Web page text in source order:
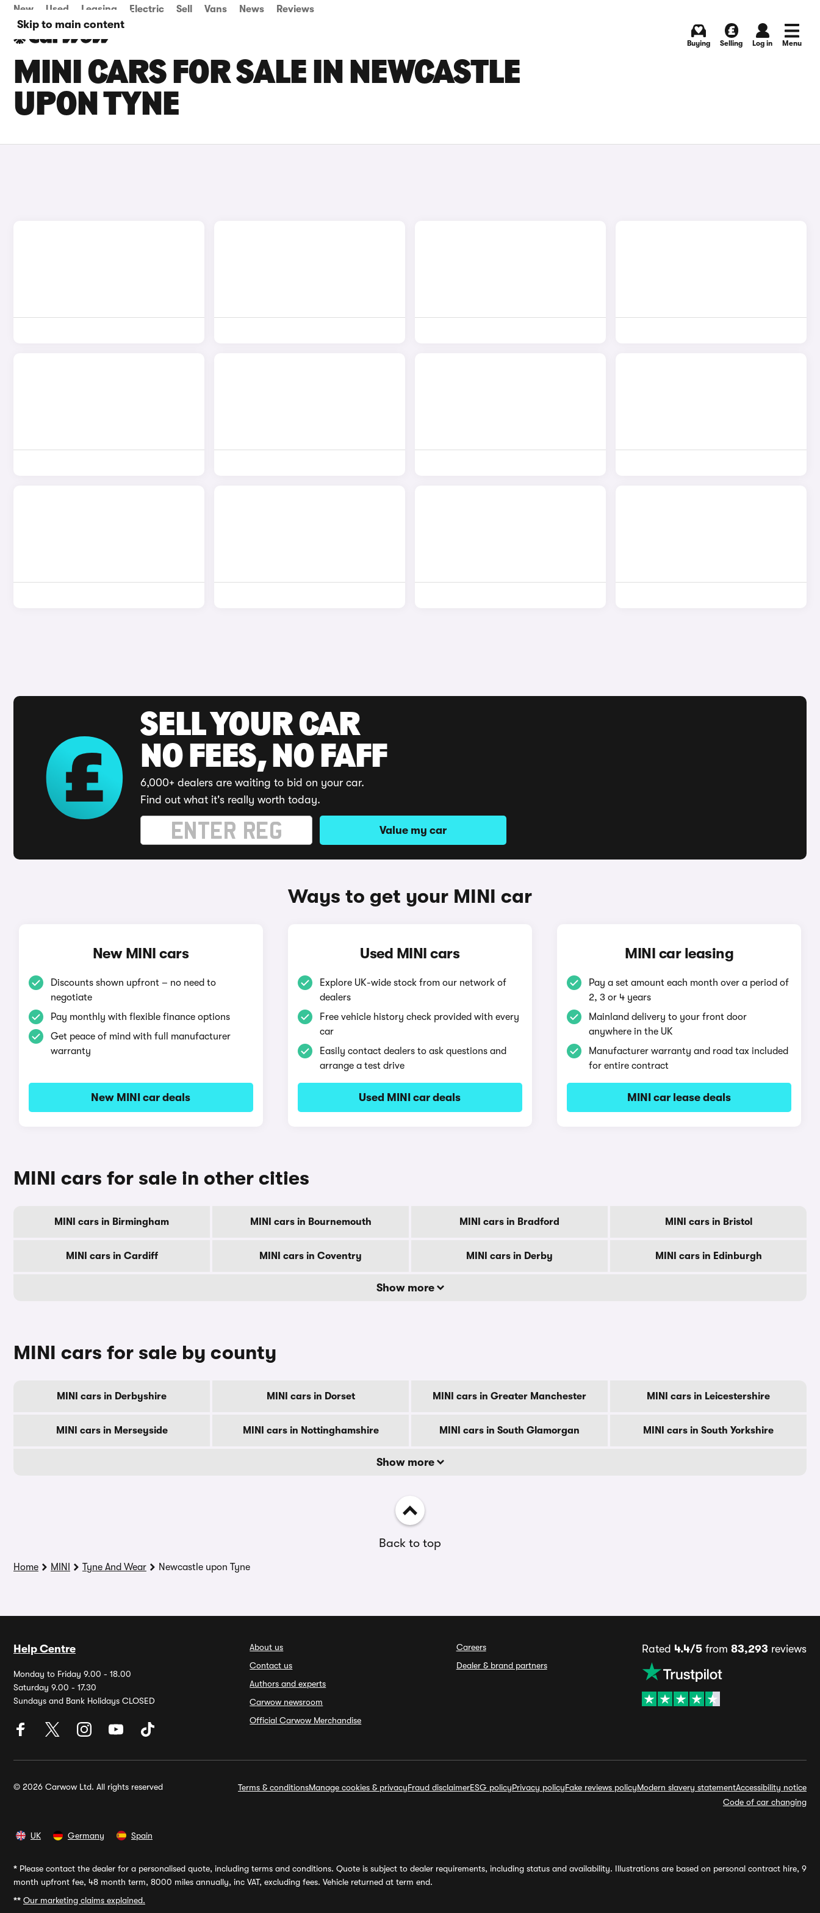
Skip to main content
New Used Leasing Electric Sell Vans News Reviews
Buying Selling Log in Menu
MINI CARS FOR SALE IN NEWCASTLE
UPON TYNE
SELL YOUR CAR
NO FEES, NO FAFF
6,000+ dealers are waiting to bid on your car.
Find out what it's really worth today.
Value my car
Ways to get your MINI car
New MINI cars
Discounts shown upfront – no need to
negotiate
Pay monthly with flexible finance options
Get peace of mind with full manufacturer
warranty
New MINI car deals
Used MINI cars
Explore UK-wide stock from our network of
dealers
Free vehicle history check provided with every
car
Easily contact dealers to ask questions and
arrange a test drive
Used MINI car deals
MINI car leasing
Pay a set amount each month over a period of
2, 3 or 4 years
Mainland delivery to your front door
anywhere in the UK
Manufacturer warranty and road tax included
for entire contract
MINI car lease deals
MINI cars for sale in other cities
MINI cars in Birmingham MINI cars in Bournemouth MINI cars in Bradford MINI cars in Bristol
MINI cars in Cardiff MINI cars in Coventry MINI cars in Derby MINI cars in Edinburgh
Show more
MINI cars for sale by county
MINI cars in Derbyshire MINI cars in Dorset MINI cars in Greater Manchester MINI cars in Leicestershire
MINI cars in Merseyside MINI cars in Nottinghamshire MINI cars in South Glamorgan MINI cars in South Yorkshire
Show more
Back to top
Home MINI Tyne And Wear Newcastle upon Tyne
Help Centre
Monday to Friday 9.00 - 18.00
Saturday 9.00 - 17.30
Sundays and Bank Holidays CLOSED
About us
Contact us
Authors and experts
Carwow newsroom
Official Carwow Merchandise
Careers
Dealer & brand partners
Rated 4.4/5from 83,293 reviews
© 2026 Carwow Ltd. All rights reserved Terms & conditionsManage cookies & privacyFraud disclaimerESG policyPrivacy policyFake reviews policyModern slavery statementAccessibility notice
Code of car changing
UK Germany Spain
* Please contact the dealer for a personalised quote, including terms and conditions. Quote is subject to dealer requirements, including status and availability. Illustrations are based on personal contract hire, 9
month upfront fee, 48 month term, 8000 miles annually, inc VAT, excluding fees. Vehicle returned at term end.
** Our marketing claims explained.